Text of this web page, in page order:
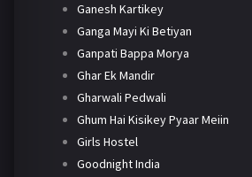
Ganesh Kartikey
Ganga Mayi Ki Betiyan
Ganpati Bappa Morya
Ghar Ek Mandir
Gharwali Pedwali
Ghum Hai Kisikey Pyaar Meiin
Girls Hostel
Goodnight India